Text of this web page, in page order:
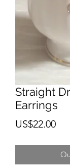
Straight
Earrings
US$22.00